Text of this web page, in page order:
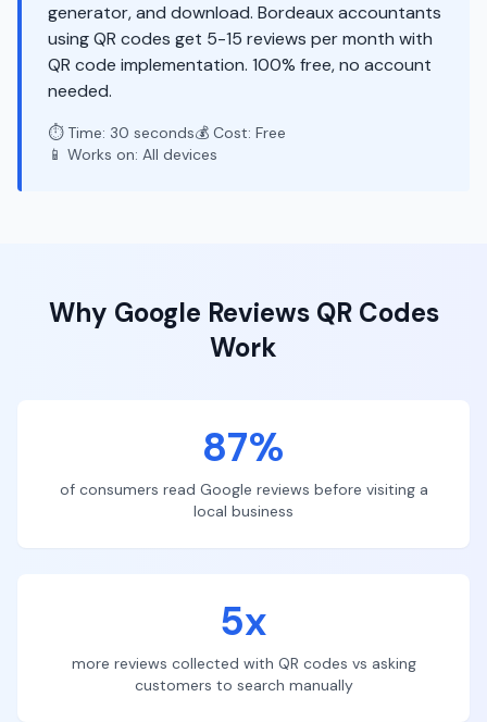
generator, and download. Bordeaux accountants
using QR codes get 5-15 reviews per month with
QR code implementation. 100% free, no account
needed.
⏱️ Time: 30 seconds💰 Cost: Free
📱 Works on: All devices
Why Google ReviewsQR Codes
Work
87%
of consumers read Google reviews before visiting a
local business
5x
more reviews collected with QR codes vs asking
customers to search manually